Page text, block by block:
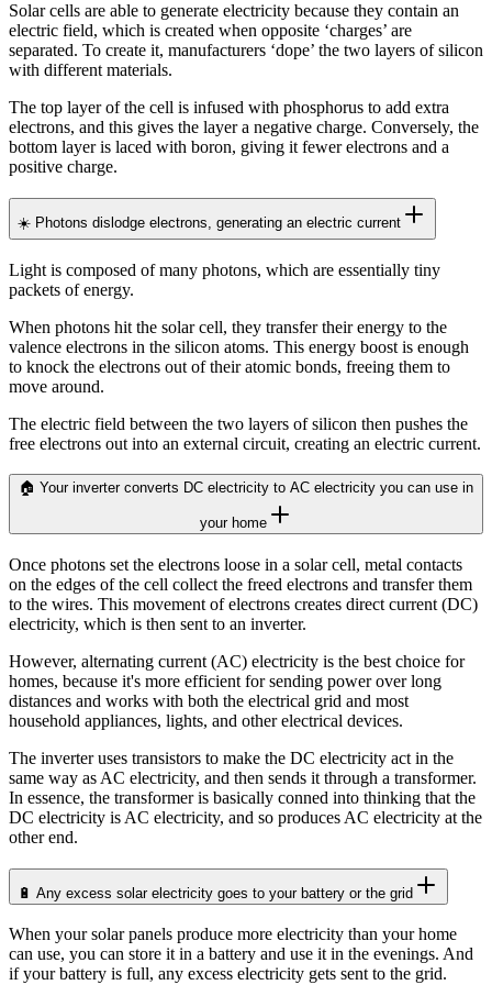
Solar cells are able to generate electricity because they contain an
electric field, which is created when opposite ‘charges’ are
separated. To create it, manufacturers ‘dope’ the two layers of silicon
with different materials.
The top layer of the cell is infused with phosphorus to add extra
electrons, and this gives the layer a negative charge. Conversely, the
bottom layer is laced with boron, giving it fewer electrons and a
positive charge.
☀️ Photons dislodge electrons, generating an electric current
Light is composed of many photons, which are essentially tiny
packets of energy.
When photons hit the solar cell, they transfer their energy to the
valence electrons in the silicon atoms. This energy boost is enough
to knock the electrons out of their atomic bonds, freeing them to
move around.
The electric field between the two layers of silicon then pushes the
free electrons out into an external circuit, creating an electric current.
🏠 Your inverter converts DC electricity to AC electricity you can use in
your home
Once photons set the electrons loose in a solar cell, metal contacts
on the edges of the cell collect the freed electrons and transfer them
to the wires. This movement of electrons creates direct current (DC)
electricity, which is then sent to an inverter.
However, alternating current (AC) electricity is the best choice for
homes, because it's more efficient for sending power over long
distances and works with both the electrical grid and most
household appliances, lights, and other electrical devices.
The inverter uses transistors to make the DC electricity act in the
same way as AC electricity, and then sends it through a transformer.
In essence, the transformer is basically conned into thinking that the
DC electricity is AC electricity, and so produces AC electricity at the
other end.
🔋 Any excess solar electricity goes to your battery or the grid
When your solar panels produce more electricity than your home
can use, you can store it in a battery and use it in the evenings. And
if your battery is full, any excess electricity gets sent to the grid.